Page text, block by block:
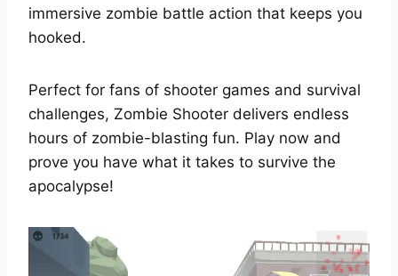
immersive zombie battle action that keeps you
hooked.
Perfect for fans of shooter games and survival
challenges, Zombie Shooter delivers endless
hours of zombie-blasting fun. Play now and
prove you have what it takes to survive the
apocalypse!